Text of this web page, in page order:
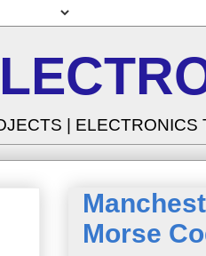
|
Morse